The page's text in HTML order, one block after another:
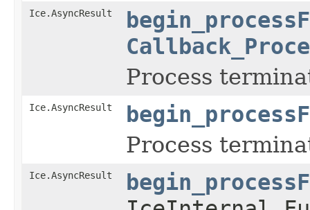
Ice.AsyncResult
Process
Ice.AsyncResult
Process
Ice.AsyncResult